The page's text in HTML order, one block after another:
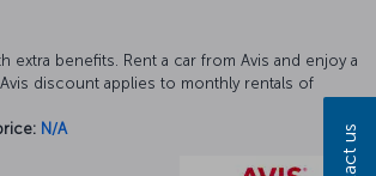
extra benefits. Rent a car from Avis and enjoy a
discount applies to monthly rentals of
N/A